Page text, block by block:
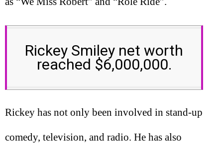
Rickey Smiley net worth
reached $6,000,000.
Rickey has not only been involved in stand-up
comedy, television, and radio. He has also